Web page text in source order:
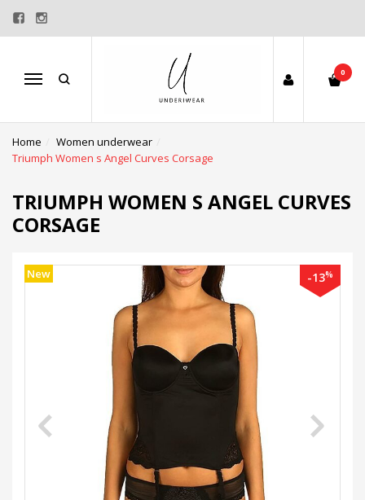
Menu
0
Home
Women underwear
Triumph Women s Angel Curves Corsage
TRIUMPH WOMEN S ANGEL CURVES
CORSAGE
New -13%